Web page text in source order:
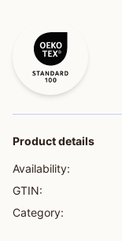
Product details
Availability:
GTIN:
Category: